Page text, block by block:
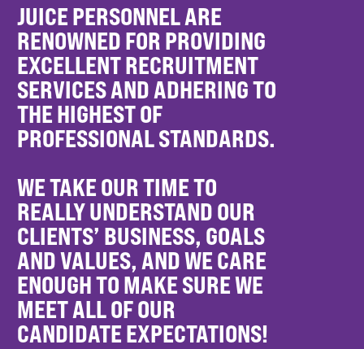
JUICE PERSONNEL ARE
RENOWNED FOR PROVIDING
EXCELLENT RECRUITMENT
SERVICES AND ADHERING TO
THE HIGHEST OF
PROFESSIONAL STANDARDS.
WE TAKE OUR TIME TO
REALLY UNDERSTAND OUR
CLIENTS’ BUSINESS, GOALS
AND VALUES, AND WE CARE
ENOUGH TO MAKE SURE WE
MEET ALL OF OUR
CANDIDATE EXPECTATIONS!